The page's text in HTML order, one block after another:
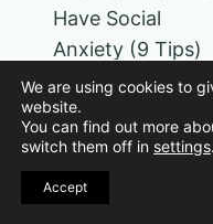
Have Social
Anxiety (9 Tips)
Similar Posts
We are using cookies to
website.
You can find out more
switch them off in settings.
Accept